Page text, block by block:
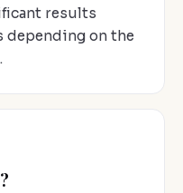
results
depending on the